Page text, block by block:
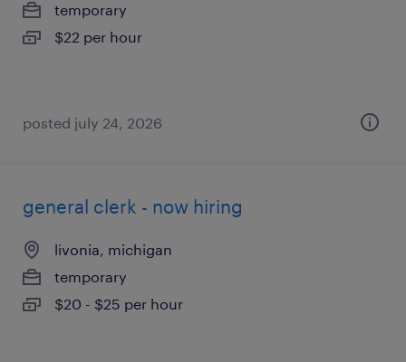
temporary
$22 per hour
posted july 24, 2026
general clerk - now hiring
livonia, michigan
temporary
$20 - $25 per hour